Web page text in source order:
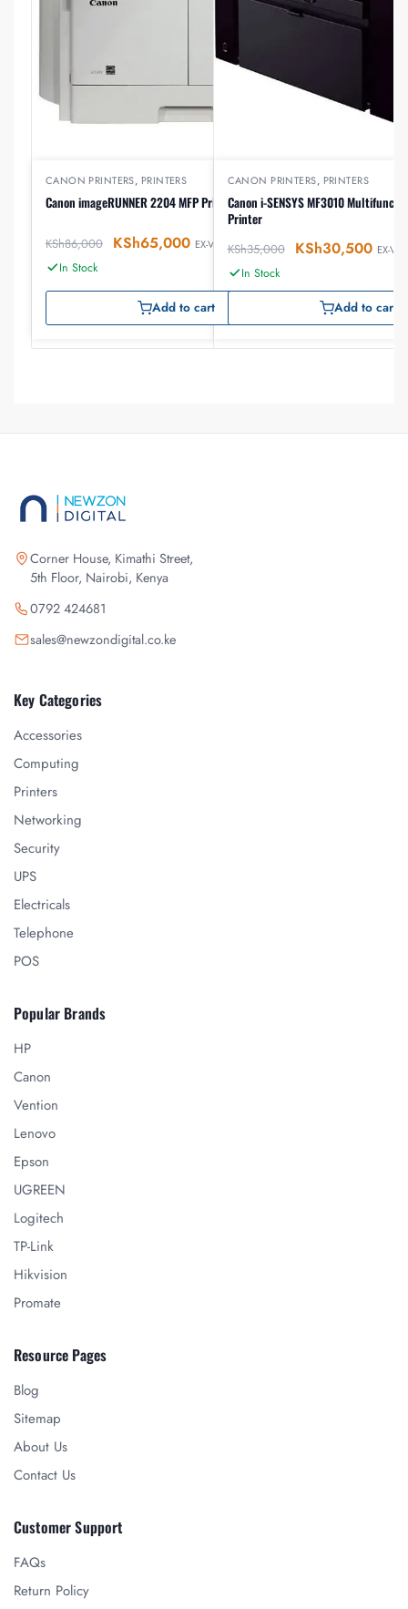
CANON PRINTERS, PRINTERS
Canon imageRUNNER 2204 MFP Printer
KSh86,000 KSh65,000 EX-VAT
In Stock
Add to cart
CANON PRINTERS, PRINTERS
Canon i-SENSYS MF3010
Printer
KSh35,000 KSh30,500 EX-VAT
In Stock
Add to cart
Corner House, Kimathi Street,
5th Floor, Nairobi, Kenya
0792 424681
sales@newzondigital.co.ke
Key Categories
Accessories
Computing
Printers
Networking
Security
UPS
Electricals
Telephone
POS
Popular Brands
HP
Canon
Vention
Lenovo
Epson
UGREEN
Logitech
TP-Link
Hikvision
Promate
Resource Pages
Blog
Sitemap
About Us
Contact Us
Customer Support
FAQs
Return Policy